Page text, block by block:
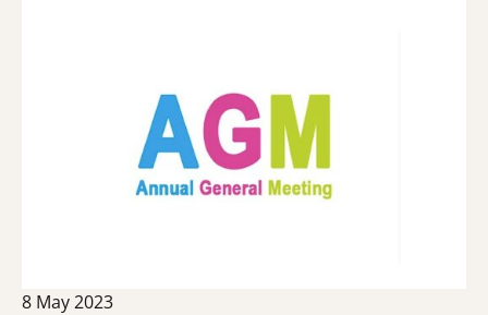
8 May 2023